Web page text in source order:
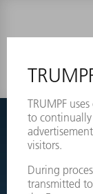
Couldnt
Simply switch